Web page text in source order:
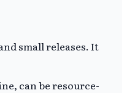
small releases. It
can be resource-